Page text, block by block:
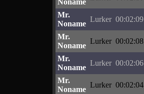
Noname
Mr.
Noname
Lurker 00:02:09
Mr.
Noname
Lurker 00:02:08
Mr.
Noname
Lurker 00:02:06
Mr.
Noname
Lurker 00:02:04